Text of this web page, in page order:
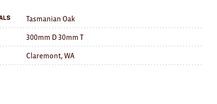
Tasmanian Oak
300mm D 30mm T
Claremont, WA